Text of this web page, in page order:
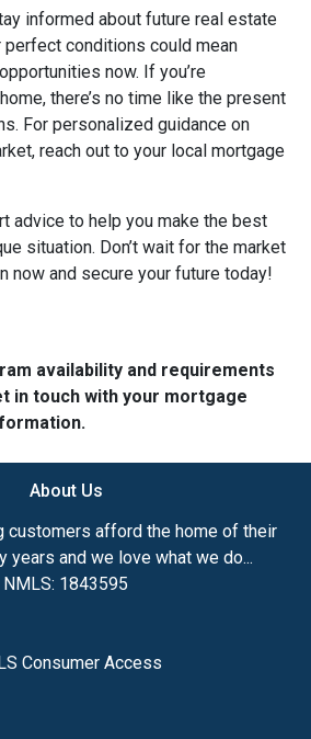
informed about future real estate
conditions could mean
now. If you’re
there’s no time like the present
For personalized guidance on
reach out to your local mortgage
advice to help you make the best
situation. Don’t wait for the market
now and secure your future today!
availability and requirements
in touch with your mortgage
About Us
customers afford the home of their
years and we love what we do...
NMLS: 1843595
Consumer Access